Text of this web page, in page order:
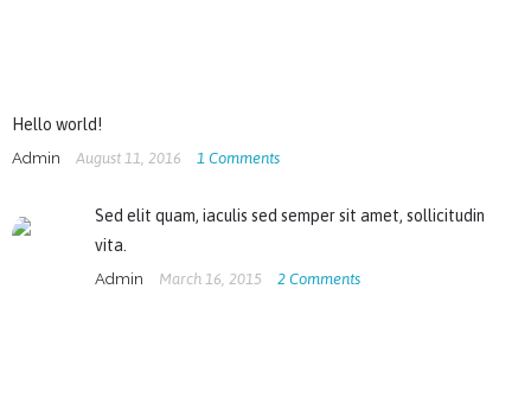
Hello world!
Admin August 11, 2016 1 Comments
Sed elit quam, iaculis sed semper sit amet, sollicitudin
vita.
Admin March 16, 2015 2 Comments